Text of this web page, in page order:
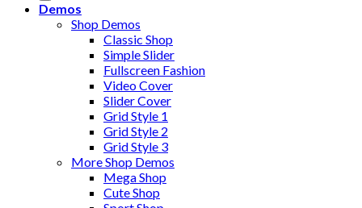
Demos
Shop Demos
Classic Shop
Simple Slider
Fullscreen Fashion
Video Cover
Slider Cover
Grid Style 1
Grid Style 2
Grid Style 3
More Shop Demos
Mega Shop
Cute Shop